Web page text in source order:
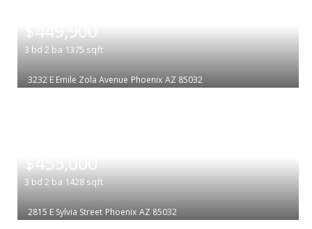
$449,900
3 bd 2 ba 1375 sqft
3232 E Emile Zola Avenue Phoenix AZ 85032
$455,000
3 bd 2 ba 1428 sqft
2815 E Sylvia Street Phoenix AZ 85032